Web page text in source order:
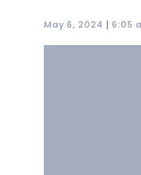
May 6, 2024 | 6:05